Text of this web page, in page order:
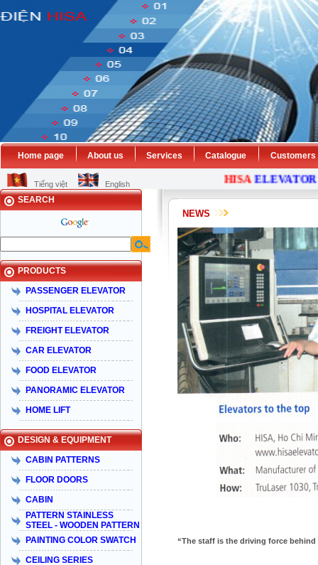
Home page About us Services Catalogue Customers
Tiếng việt English HISAELEVATOR
SEARCH
PRODUCTS
PASSENGER ELEVATOR
HOSPITAL ELEVATOR
FREIGHT ELEVATOR
CAR ELEVATOR
FOOD ELEVATOR
PANORAMIC ELEVATOR
HOME LIFT
DESIGN & EQUIPMENT
CABIN PATTERNS
FLOOR DOORS
CABIN
PATTERN STAINLESS
STEEL - WOODEN PATTERN
PAINTING COLOR SWATCH
CEILING SERIES
NEWS
“The staff is the driving force